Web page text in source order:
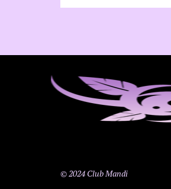
© 2024 Club Mandi